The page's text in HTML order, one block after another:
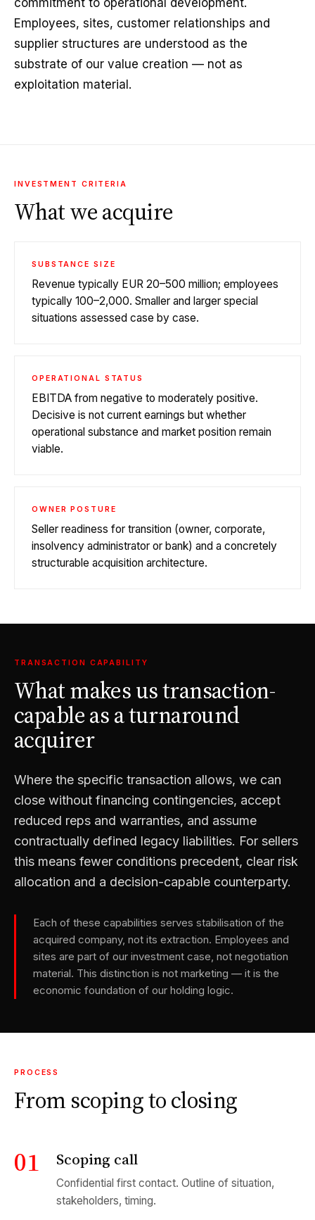
commitment to operational development.
Employees, sites, customer relationships and
supplier structures are understood as the
substrate of our value creation — not as
exploitation material.
INVESTMENT CRITERIA
What we acquire
SUBSTANCE SIZE
Revenue typically EUR 20–500 million; employees
typically 100–2,000. Smaller and larger special
situations assessed case by case.
OPERATIONAL STATUS
EBITDA from negative to moderately positive.
Decisive is not current earnings but whether
operational substance and market position remain
viable.
OWNER POSTURE
Seller readiness for transition (owner, corporate,
insolvency administrator or bank) and a concretely
structurable acquisition architecture.
TRANSACTION CAPABILITY
What makes us transaction-
capable as a turnaround
acquirer
Where the specific transaction allows, we can
close without financing contingencies, accept
reduced reps and warranties, and assume
contractually defined legacy liabilities. For sellers
this means fewer conditions precedent, clear risk
allocation and a decision-capable counterparty.
Each of these capabilities serves stabilisation of the
acquired company, not its extraction. Employees and
sites are part of our investment case, not negotiation
material. This distinction is not marketing — it is the
economic foundation of our holding logic.
PROCESS
From scoping to closing
01 Scoping call
Confidential first contact. Outline of situation,
stakeholders, timing.